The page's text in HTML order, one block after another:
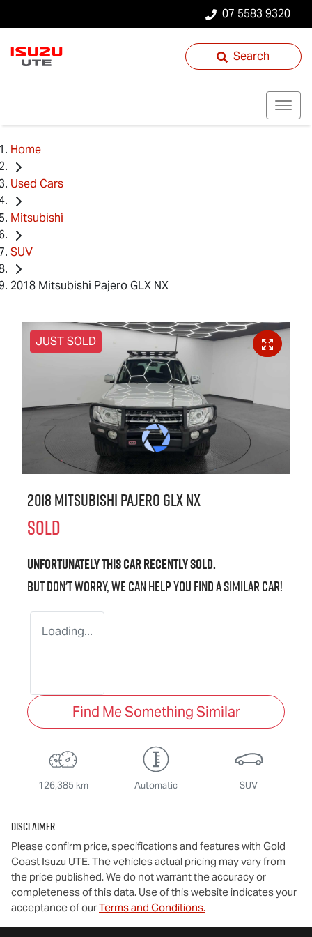
07 5583 9320
Search
Home
Used Cars
Mitsubishi
SUV
2018 Mitsubishi Pajero GLX NX
JUST SOLD
2018 Mitsubishi Pajero GLX NX
SOLD
Unfortunately thiscarrecently sold.
But don't worry, we can help you find a similarcar!
Loading...
Find Me Something Similar
126,385 km Automatic SUV
Disclaimer
Please confirm price, specifications and features with Gold
Coast Isuzu UTE. The vehicles actual pricing may vary from
the price published. We do not warrant the accuracy or
completeness of this data. Use of this website indicates your
acceptance of ourTerms and Conditions.